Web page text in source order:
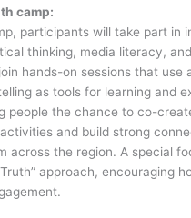
camp:
participants will take part in
thinking, media literacy,
hands-on sessions that use
as tools for learning and
people the chance to co-
and build strong
across the region. A special
approach, encouraging